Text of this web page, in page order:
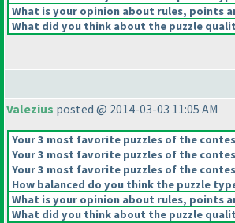
What is your opinion about rules, points
What did you think about the puzzle
Valezius posted @ 2014-03-03 11:05 AM
Your 3 most favorite puzzles of the
Your 3 most favorite puzzles of the
Your 3 most favorite puzzles of the
How balanced do you think the puzzle
What is your opinion about rules, points
What did you think about the puzzle